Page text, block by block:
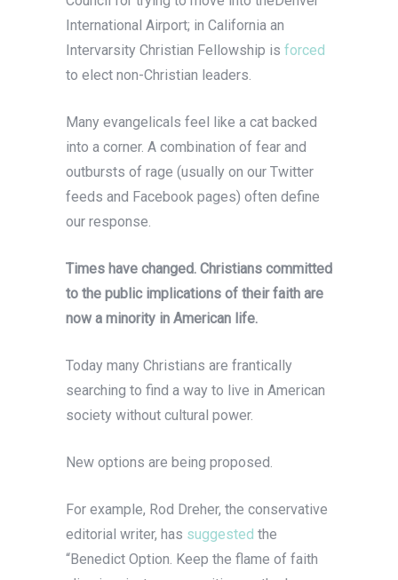
International Airport; in California an
Intervarsity Christian Fellowship is forced
to elect non-Christian leaders.
Many evangelicals feel like a cat backed
into a corner. A combination of fear and
outbursts of rage (usually on our Twitter
feeds and Facebook pages) often define
our response.
Times have changed. Christians committed
to the public implications of their faith are
now a minority in American life.
Today many Christians are frantically
searching to find a way to live in American
society without cultural power.
New options are being proposed.
For example, Rod Dreher, the conservative
editorial writer, has suggested the
“Benedict Option. Keep the flame of faith